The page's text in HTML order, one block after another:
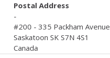
Postal Address
-
#200 - 335 Packham Avenue
Saskatoon SK S7N 4S1
Canada